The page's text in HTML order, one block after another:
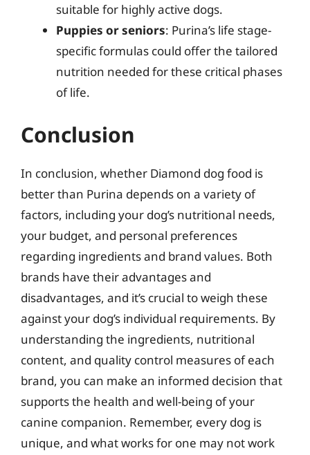
suitable for highly active dogs.
Puppies or seniors: Purina’s life stage-
specific formulas could offer the tailored
nutrition needed for these critical phases
of life.
Conclusion
In conclusion, whether Diamond dog food is
better than Purina depends on a variety of
factors, including your dog’s nutritional needs,
your budget, and personal preferences
regarding ingredients and brand values. Both
brands have their advantages and
disadvantages, and it’s crucial to weigh these
against your dog’s individual requirements. By
understanding the ingredients, nutritional
content, and quality control measures of each
brand, you can make an informed decision that
supports the health and well-being of your
canine companion. Remember, every dog is
unique, and what works for one may not work